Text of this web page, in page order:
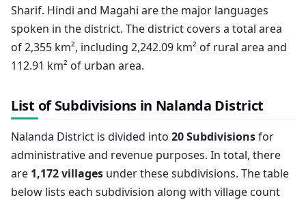
Sharif. Hindi and Magahi are the major languages
spoken in the district. The district covers a total area
of 2,355 km², including 2,242.09 km² of rural area and
112.91 km² of urban area.
List of Subdivisions in Nalanda District
Nalanda District is divided into 20 Subdivisionsfor
administrative and revenue purposes. In total, there
are 1,172 villages under these subdivisions. The table
below lists each subdivision along with village count